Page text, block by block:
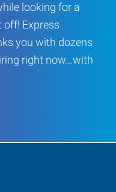
looking for a
off! Express
you with dozens
right now…with